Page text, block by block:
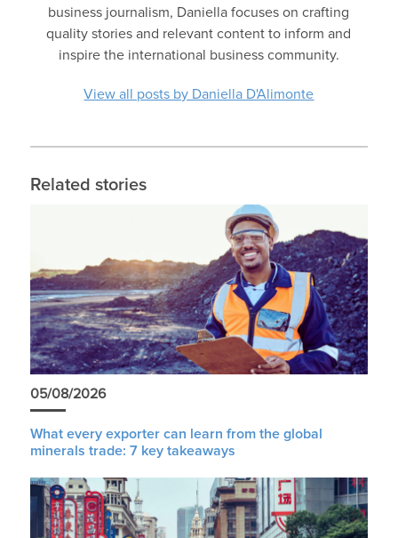
business journalism, Daniella focuses on crafting
quality stories and relevant content to inform and
inspire the international business community.
View all posts by Daniella D'Alimonte
Related stories
05/08/2026
What every exporter can learn from the global
minerals trade: 7 key takeaways